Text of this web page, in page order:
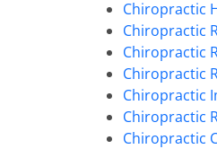
Chiropractic
Chiropractic
Chiropractic
Chiropractic
Chiropractic
Chiropractic
Chiropractic